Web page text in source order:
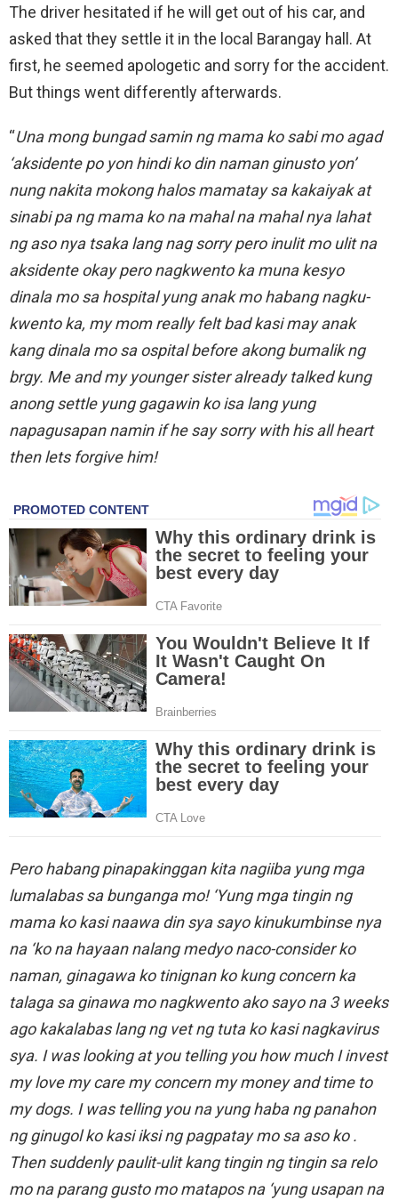
The driver hesitated if he will get out of his car, and
asked that they settle it in the local Barangay hall. At
first, he seemed apologetic and sorry for the accident.
But things went differently afterwards.
“Una mong bungad samin ng mama ko sabi mo agad
‘aksidente po yon hindi ko din naman ginusto yon’
nung nakita mokong halos mamatay sa kakaiyak at
sinabi pa ng mama ko na mahal na mahal nya lahat
ng aso nya tsaka lang nag sorry pero inulit mo ulit na
aksidente okay pero nagkwento ka muna kesyo
dinala mo sa hospital yung anak mo habang nagku-
kwento ka, my mom really felt bad kasi may anak
kang dinala mo sa ospital before akong bumalik ng
brgy. Me and my younger sister already talked kung
anong settle yung gagawin ko isa lang yung
napagusapan namin if he say sorry with his all heart
then lets forgive him!
Pero habang pinapakinggan kita nagiiba yung mga
lumalabas sa bunganga mo! ‘Yung mga tingin ng
mama ko kasi naawa din sya sayo kinukumbinse nya
na ‘ko na hayaan nalang medyo naco-consider ko
naman, ginagawa ko tinignan ko kung concern ka
talaga sa ginawa mo nagkwento ako sayo na 3 weeks
ago kakalabas lang ng vet ng tuta ko kasi nagkavirus
sya. I was looking at you telling you how much I invest
my love my care my concern my money and time to
my dogs. I was telling you na yung haba ng panahon
ng ginugol ko kasi iksi ng pagpatay mo sa aso ko .
Then suddenly paulit-ulit kang tingin ng tingin sa relo
mo na parang gusto mo matapos na ‘yung usapan na